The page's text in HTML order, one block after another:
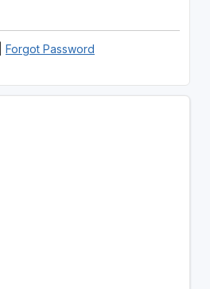
Forgot Password